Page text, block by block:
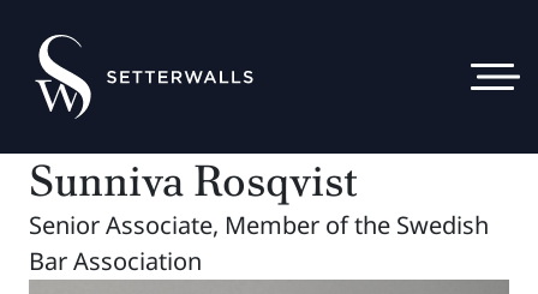
Sunniva Rosqvist
Senior Associate, Member of the Swedish
Bar Association